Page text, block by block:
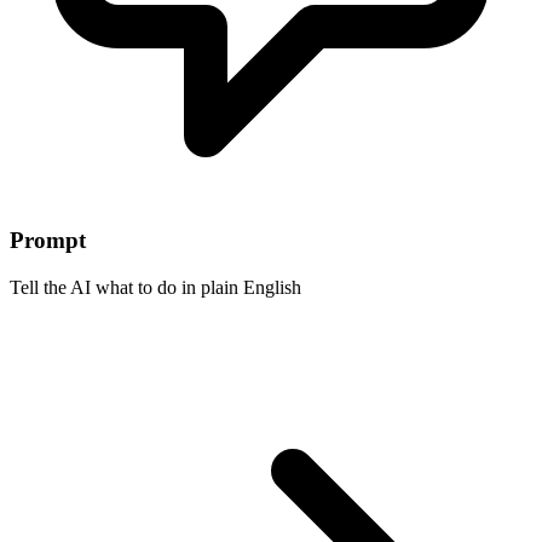
Prompt
Tell the AI what to do in plain English